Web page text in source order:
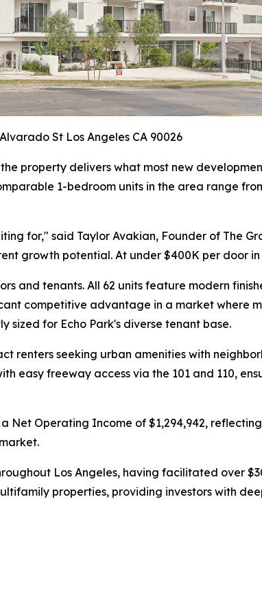
St Los Angeles CA 90026
property delivers what most new
1-bedroom units in the area range
for," said Taylor Avakian, Founder of The
growth potential. At under $400K per door in
and tenants. All 62 units feature modern
competitive advantage in a market where
sized for Echo Park's diverse tenant base.
renters seeking urban amenities with
easy freeway access via the 101 and 110,
Net Operating Income of $1,294,942,
Los Angeles, having facilitated over
properties, providing investors with